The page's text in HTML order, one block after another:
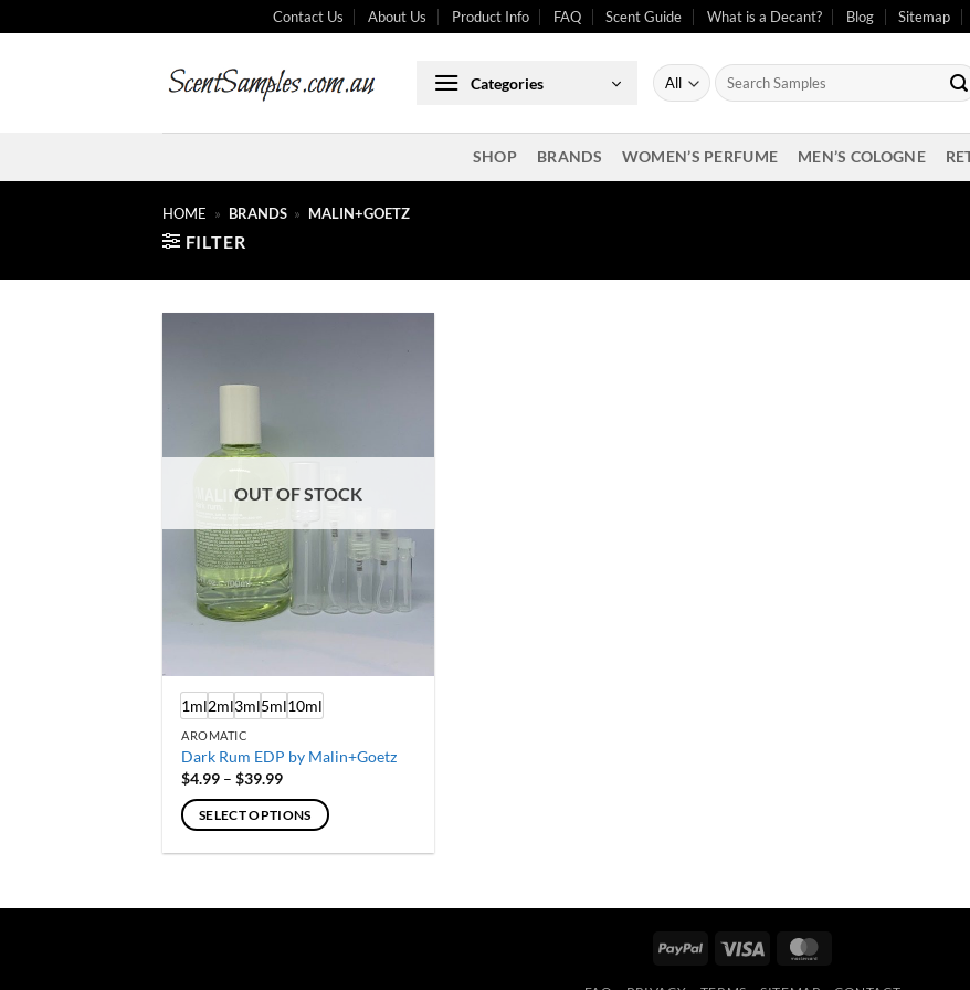
to
Contact Us About Us Product Info FAQ Scent Guide What is a Decant? Blog Sitemap
Categories
Search
for:
SHOP BRANDS WOMEN’S PERFUME MEN’S COLOGNE
HOME » BRANDS » MALIN+GOETZ
FILTER
OUT OF STOCK
1ml2ml3ml5ml10ml
AROMATIC
Dark Rum EDP by Malin+Goetz
$4.99 – $39.99Price
$4.99
through
SELECT OPTIONS
PayPal Visa